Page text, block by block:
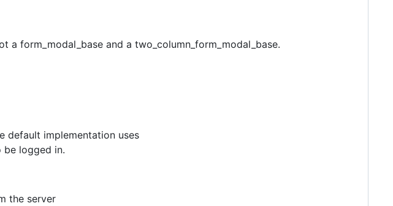
form_modal_base and a two_column_form_modal_base.
default implementation uses
be logged in.
the server